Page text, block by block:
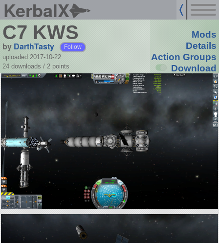
KerbalX
C7 KWS
by DarthTasty Follow
uploaded 2017-10-22
24 downloads / 2 points
Mods
Details
Action Groups
Download